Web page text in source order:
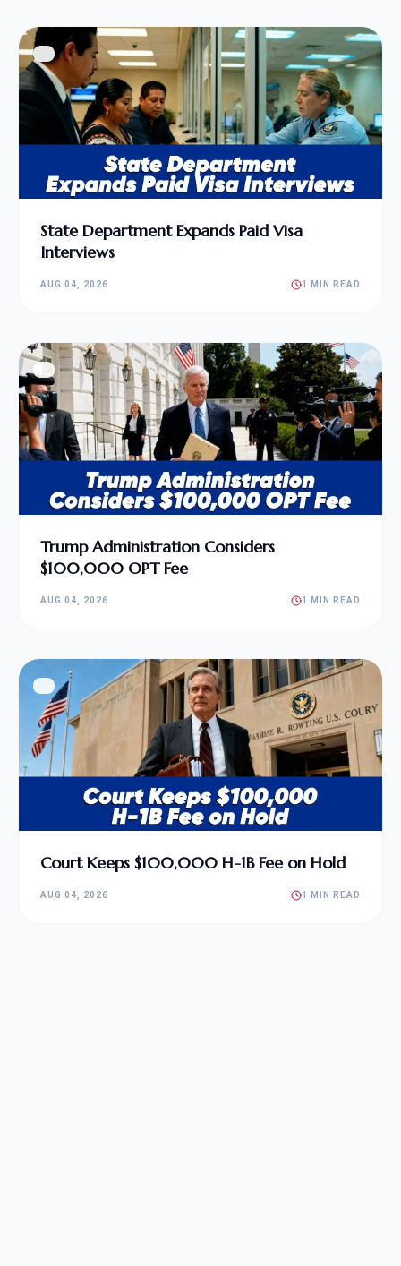
State Department Expands Paid Visa
Interviews
AUG 04, 2026 1 MIN READ
Trump Administration Considers
$100,000 OPT Fee
AUG 04, 2026 1 MIN READ
Court Keeps $100,000 H-1B Fee on Hold
AUG 04, 2026 1 MIN READ